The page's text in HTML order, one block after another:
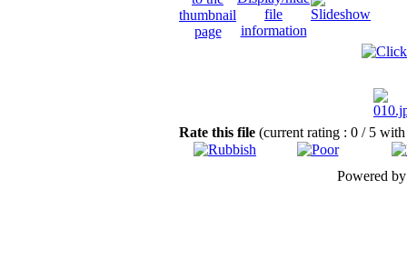
Rate this file (current rating : 0 / 5
Powered